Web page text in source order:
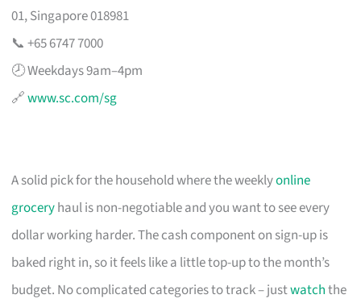
01, Singapore 018981
📞 +65 6747 7000
🕗 Weekdays 9am–4pm
🔗www.sc.com/sg
A solid pick for the household where the weeklyonline
groceryhaul is non-negotiable and you want to see every
dollar working harder. The cash component on sign-up is
baked right in, so it feels like a little top-up to the month’s
budget. No complicated categories to track – justwatchthe